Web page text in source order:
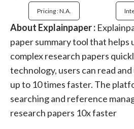
Pricing : N.a.
About Explainpaper :
paper summary tool that helps
complex research papers
technology, users can read
up to 10 times faster. The
searching and reference
research papers 10x faster